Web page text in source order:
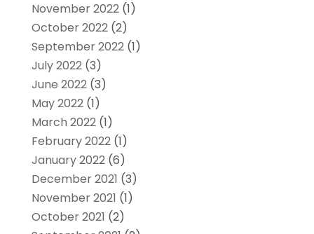
November 2022(1)
October 2022(2)
September 2022(1)
July 2022(3)
June 2022(3)
May 2022(1)
March 2022(1)
February 2022(1)
January 2022(6)
December 2021 (3)
November 2021 (1)
October 2021 (2)